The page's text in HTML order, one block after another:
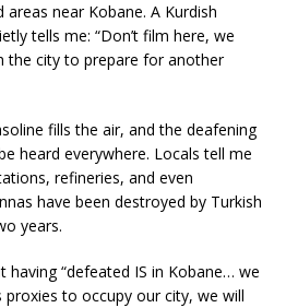
near Kobane. A Kurdish
tells me: “Don’t film here, we
the city to prepare for another
fills the air, and the deafening
heard everywhere. Locals tell me
refineries, and even
have been destroyed by Turkish
years.
having “defeated IS in Kobane… we
proxies to occupy our city, we will